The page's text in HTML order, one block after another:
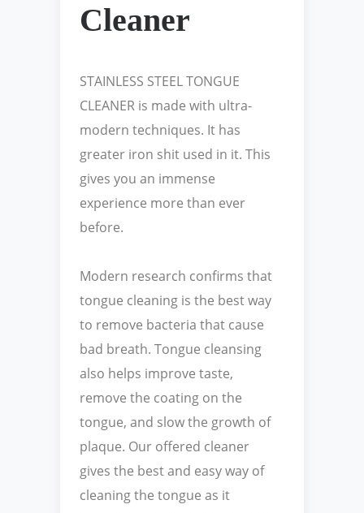
Cleaner
STAINLESS STEEL TONGUE
CLEANER is made with ultra-
modern techniques. It has
greater iron shit used in it. This
gives you an immense
experience more than ever
before.
Modern research confirms that
tongue cleaning is the best way
to remove bacteria that cause
bad breath. Tongue cleansing
also helps improve taste,
remove the coating on the
tongue, and slow the growth of
plaque. Our offered cleaner
gives the best and easy way of
cleaning the tongue as it